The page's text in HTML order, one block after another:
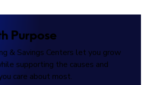
Purpose
& Savings Centers let you grow
supporting the causes and
care about most.